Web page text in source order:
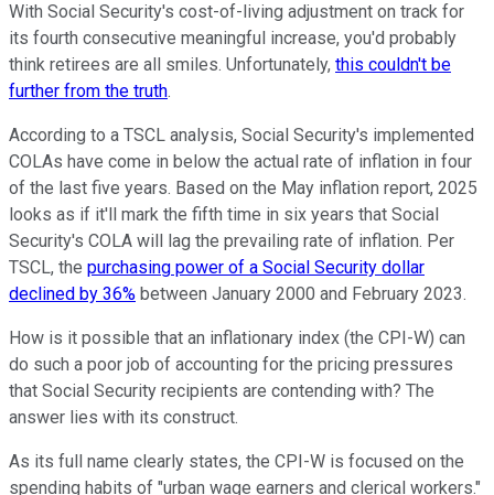
With Social Security's cost-of-living adjustment on track for
its fourth consecutive meaningful increase, you'd probably
think retirees are all smiles. Unfortunately, this couldn't be
further from the truth.
According to a TSCL analysis, Social Security's implemented
COLAs have come in below the actual rate of inflation in four
of the last five years. Based on the May inflation report, 2025
looks as if it'll mark the fifth time in six years that Social
Security's COLA will lag the prevailing rate of inflation. Per
TSCL, the purchasing power of a Social Security dollar
declined by 36% between January 2000 and February 2023.
How is it possible that an inflationary index (the CPI-W) can
do such a poor job of accounting for the pricing pressures
that Social Security recipients are contending with? The
answer lies with its construct.
As its full name clearly states, the CPI-W is focused on the
spending habits of "urban wage earners and clerical workers."